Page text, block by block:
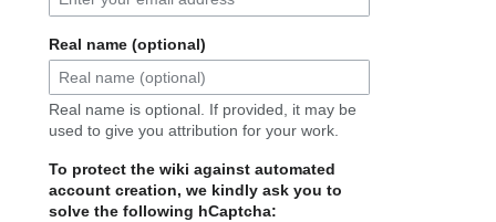
Real name (optional)
Real name is optional. If provided, it may be
used to give you attribution for your work.
To protect the wiki against automated
account creation, we kindly ask you to
solve the following hCaptcha: